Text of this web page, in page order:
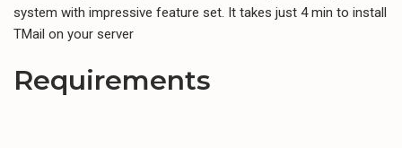
system with impressive feature set. It takes just 4 min to install
TMail on your server
Requirements